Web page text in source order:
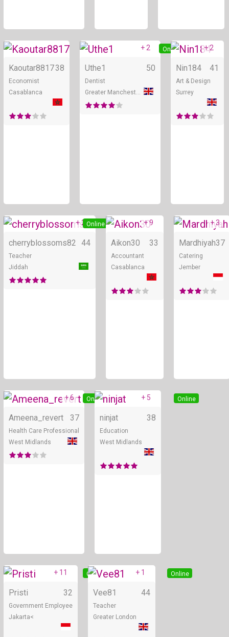
Online
Kaoutar881738
Economist
Casablanca
Online
+ 2
Uthe1 50
Dentist
+ 2
Nin184 41
Art & Design
Surrey
Online
+ 2
cherryblossoms82 44
Teacher
Jiddah
Online
+ 9
Aikon30 33
Accountant
Casablanca
+ 3
Mardhiyah37
Catering
Jember
Online
+ 6
Ameena_revert 37
Health Care Professional
West Midlands
Online
+ 5
ninjat 38
Education
West Midlands
Online
+ 11
Pristi 32
Government Employee
Jakarta<
Online
+ 1
Vee81 44
Teacher
Greater London